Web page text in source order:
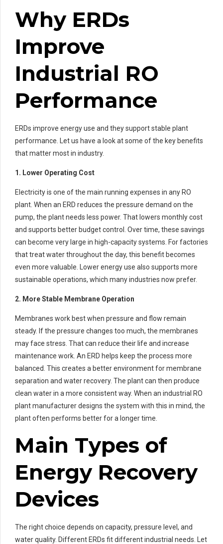
Why ERDs
Improve
Industrial RO
Performance
ERDs improve energy use and they support stable plant
performance. Let us have a look at some of the key benefits
that matter most in industry.
1. Lower Operating Cost
Electricity is one of the main running expenses in any RO
plant. When an ERD reduces the pressure demand on the
pump, the plant needs less power. That lowers monthly cost
and supports better budget control. Over time, these savings
can become very large in high-capacity systems. For factories
that treat water throughout the day, this benefit becomes
even more valuable. Lower energy use also supports more
sustainable operations, which many industries now prefer.
2. More Stable Membrane Operation
Membranes work best when pressure and flow remain
steady. If the pressure changes too much, the membranes
may face stress. That can reduce their life and increase
maintenance work. An ERD helps keep the process more
balanced. This creates a better environment for membrane
separation and water recovery. The plant can then produce
clean water in a more consistent way. When an industrial RO
plant manufacturer designs the system with this in mind, the
plant often performs better for a longer time.
Main Types of
Energy Recovery
Devices
The right choice depends on capacity, pressure level, and
water quality. Different ERDs fit different industrial needs. Let